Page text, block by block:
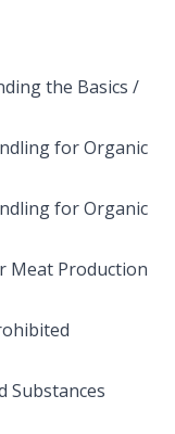
the Basics /
for Organic
for Organic
Meat Production
Substances